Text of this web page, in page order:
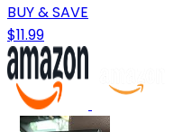
BUY & SAVE
$11.99